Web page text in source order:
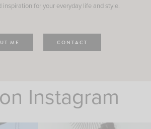
inspiration for your everyday life and style.
ME CONTACT
Instagram